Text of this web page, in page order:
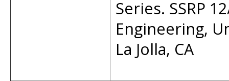
Series. SSRP
Engineering,
La Jolla, CA